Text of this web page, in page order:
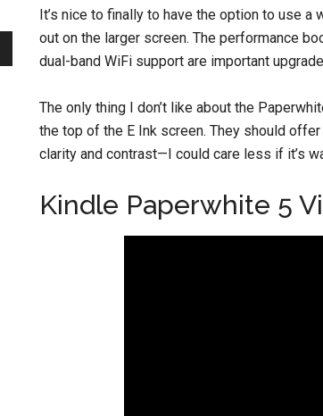
It’s nice to finally to have the option to use
out on the larger screen. The performance
dual-band WiFi support are important
The only thing I don’t like about the
the top of the E Ink screen. They should
clarity and contrast—I could care less if it’s
Kindle Paperwhite 5